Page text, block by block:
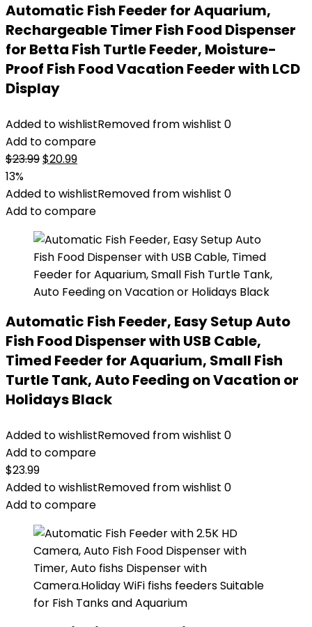
Automatic Fish Feeder for Aquarium,
Rechargeable Timer Fish Food Dispenser
for Betta Fish Turtle Feeder, Moisture-
Proof Fish Food Vacation Feeder with LCD
Display
Added to wishlistRemoved from wishlist 0
Add to compare
$23.99Original
was:
$23.99.
$20.99Current
is:
$20.99.
13%
Added to wishlistRemoved from wishlist 0
Add to compare
Automatic Fish Feeder, Easy Setup Auto
Fish Food Dispenser with USB Cable,
Timed Feeder for Aquarium, Small Fish
Turtle Tank, Auto Feeding on Vacation or
Holidays Black
Added to wishlistRemoved from wishlist 0
Add to compare
$23.99
Added to wishlistRemoved from wishlist 0
Add to compare